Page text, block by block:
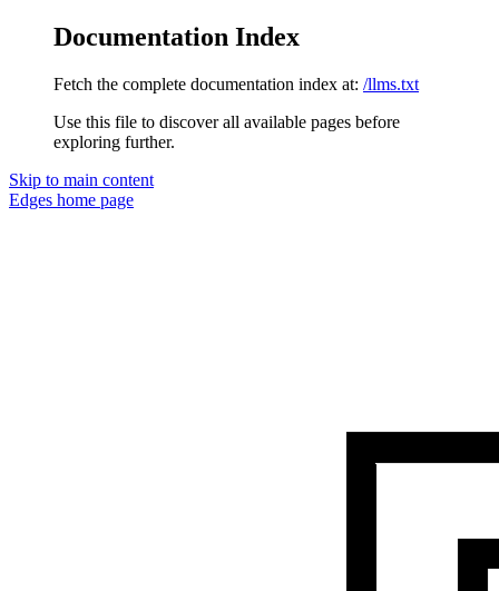
Documentation Index
Fetch the complete documentation index at: /llms.txt
Use this file to discover all available pages before
exploring further.
Skip to main content
Edges home page